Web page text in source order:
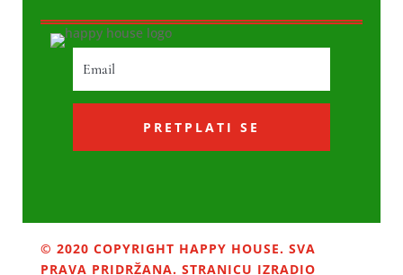
PRETPLATI SE
© 2020 COPYRIGHT HAPPY HOUSE. SVA
PRAVA PRIDRŽANA. STRANICU IZRADIO